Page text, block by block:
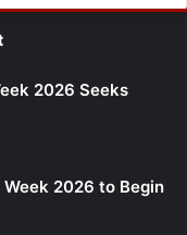
2026 Seeks
2026 to Begin